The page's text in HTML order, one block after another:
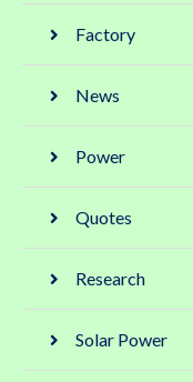
Factory
News
Power
Quotes
Research
Solar Power